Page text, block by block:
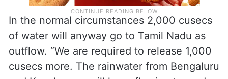
In the normal circumstances 2,000 cusecs
of water will anyway go to Tamil Nadu as
outflow. “We are required to release 1,000
cusecs more. The rainwater from Bengaluru